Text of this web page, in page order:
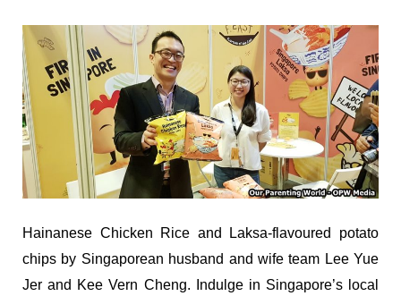
Hainanese Chicken Rice and Laksa-flavoured potato
chips by Singaporean husband and wife team Lee Yue
Jer and Kee Vern Cheng. Indulge in Singapore’s local